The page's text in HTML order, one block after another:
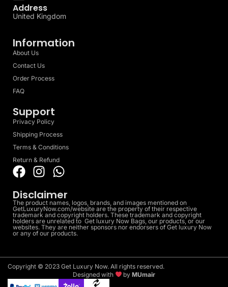
Address
United Kingdom
Information
About Us
Contact Us
Order Process
FAQ
Support
Privacy Policy
Shipping Process
Terms & Conditions
Return & Refund
Disclaimer
The product names, logos, brands, and images mentioned on
GetLuxuryNow.com/website are the property of their respective
trademark and copyright holders. These trademark and copyright
holders are unrelated to Get luxury Now Bags, our products, or our
websites. They are neither sponsors nor endorsers of Get luxury Now
or any of our products.
Copyright © 2023 Get Luxury Now. All rights reserved.
Designed with
byMUmair